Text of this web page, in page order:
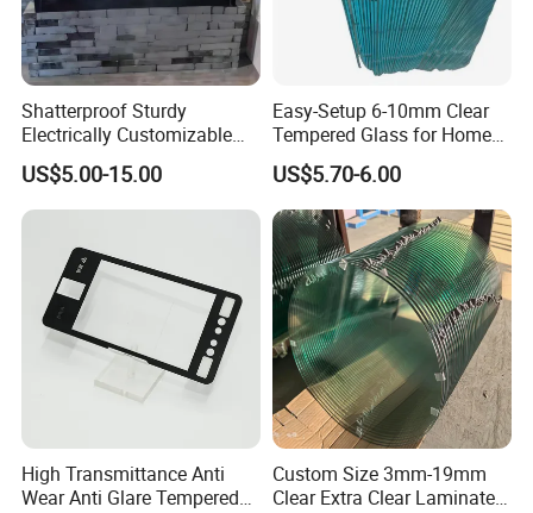
Shatterproof Sturdy
Electrically Customizable
Conductive Heating Glass
for Freezers
US$5.00-15.00
Easy-Setup 6-10mm Clear
Tempered Glass for Home
Decor
US$5.70-6.00
High Transmittance Anti
Wear Anti Glare Tempered
Custom Size 3mm-19mm
Clear Extra Clear Laminated